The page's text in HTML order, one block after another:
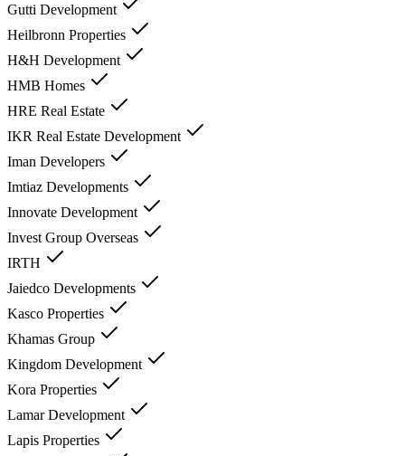
Gutti Development
Heilbronn Properties
H&H Development
HMB Homes
HRE Real Estate
IKR Real Estate Development
Iman Developers
Imtiaz Developments
Innovate Development
Invest Group Overseas
IRTH
Jaiedco Developments
Kasco Properties
Khamas Group
Kingdom Development
Kora Properties
Lamar Development
Lapis Properties